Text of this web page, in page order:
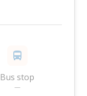
Bus stop
—